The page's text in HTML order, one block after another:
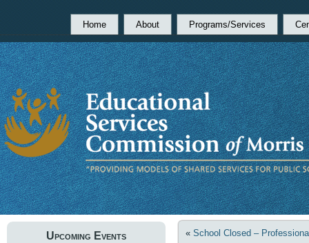
Home About Programs/Services
Upcoming Events « School Closed –